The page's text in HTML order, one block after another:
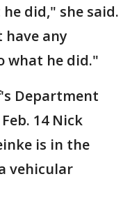
did," she said.
have any
what he did."
Department
14 Nick
is in the
vehicular